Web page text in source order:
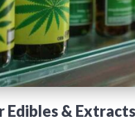
& Extracts